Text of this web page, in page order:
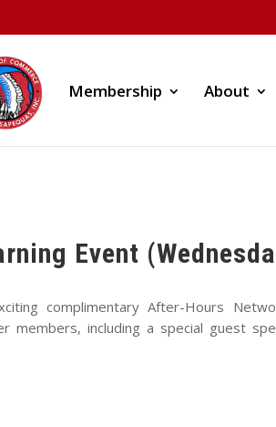
Membership About
Event
complimentary After-Hours
including a special guest